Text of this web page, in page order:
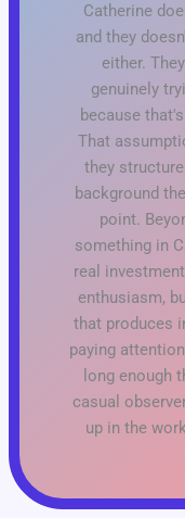
Catherine
and they
either.
genuinely
because
That
they
background
point.
something in
real
enthusiasm,
that produces
paying
long enough
casual
up in the